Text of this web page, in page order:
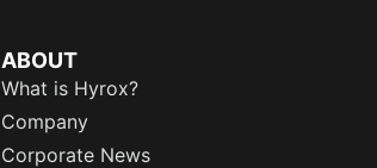
ABOUT
What is Hyrox?
Company
Corporate News